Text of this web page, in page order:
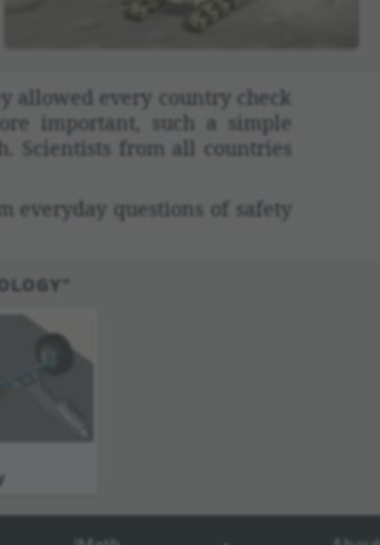
allowed every country check
impor­tant, such a simple
Scien­tists from all coun­tries
everyday ques­tions of safety